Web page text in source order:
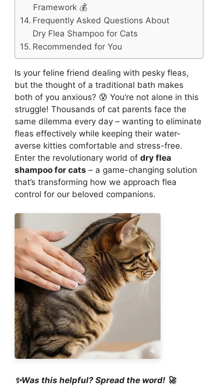
Framework 💰
Frequently Asked Questions About
Dry Flea Shampoo for Cats
Recommended for You
Is your feline friend dealing with pesky fleas,
but the thought of a traditional bath makes
both of you anxious? 😰 You’re not alone in this
struggle! Thousands of cat parents face the
same dilemma every day – wanting to eliminate
fleas effectively while keeping their water-
averse kitties comfortable and stress-free.
Enter the revolutionary world of dry flea
shampoo for cats – a game-changing solution
that’s transforming how we approach flea
control for our beloved companions.
✨Was this helpful? Spread the word! 🚀